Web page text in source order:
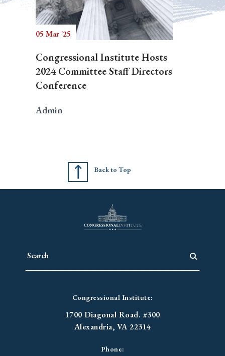
05 Mar '25
Congressional Institute Hosts
2024 Committee Staff Directors
Conference
Admin
Back to Top
Congressional Institute:
1700 Diagonal Road. #300
Alexandria, VA 22314
Phone: